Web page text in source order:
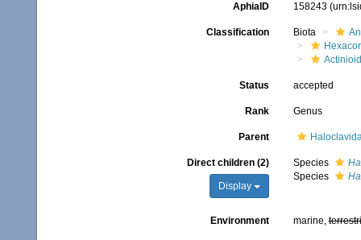
AphiaID 158243
Classification Biota
Status accepted
Rank Genus
Parent
Direct children (2)
Display
Species
Species
Environment marine,